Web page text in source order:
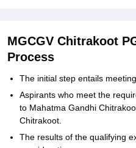
MGCGV Chitrakoot
Process
The initial step entails
Aspirants who meet the
to Mahatma Gandhi
Chitrakoot.
The results of the qualifying